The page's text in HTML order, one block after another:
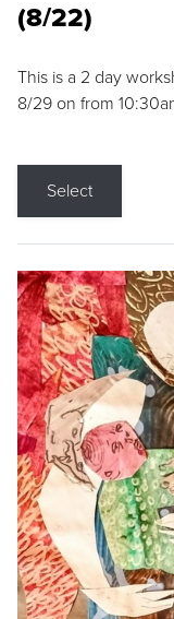
(8/22)
This is a 2 day
8/29 on from
Select